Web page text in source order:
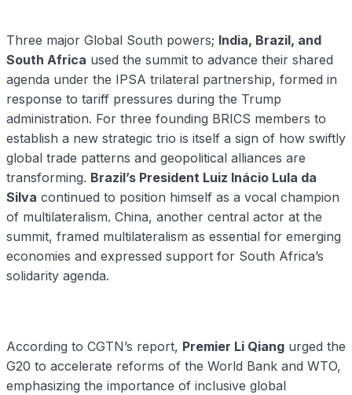
Three major Global South powers; India, Brazil, and
South Africa used the summit to advance their shared
agenda under the IPSA trilateral partnership, formed in
response to tariff pressures during the Trump
administration. For three founding BRICS members to
establish a new strategic trio is itself a sign of how swiftly
global trade patterns and geopolitical alliances are
transforming. Brazil’s President Luiz Inácio Lula da
Silva continued to position himself as a vocal champion
of multilateralism. China, another central actor at the
summit, framed multilateralism as essential for emerging
economies and expressed support for South Africa’s
solidarity agenda.
According to CGTN’s report, Premier Li Qiang urged the
G20 to accelerate reforms of the World Bank and WTO,
emphasizing the importance of inclusive global